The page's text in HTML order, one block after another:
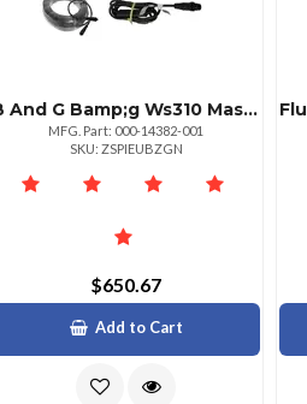
B And G Bamp;g Ws310 Masthead With 20m Cable And N2k Interface
MFG. Part: 000-14382-001
SKU: ZSPIEUBZGN
$650.67
Add to Cart